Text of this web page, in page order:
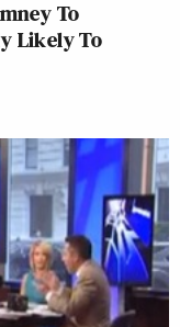
To
Likely To